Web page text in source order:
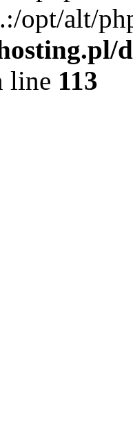
opt/alt/
line 113